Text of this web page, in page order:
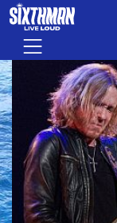
Skip to main
Menu